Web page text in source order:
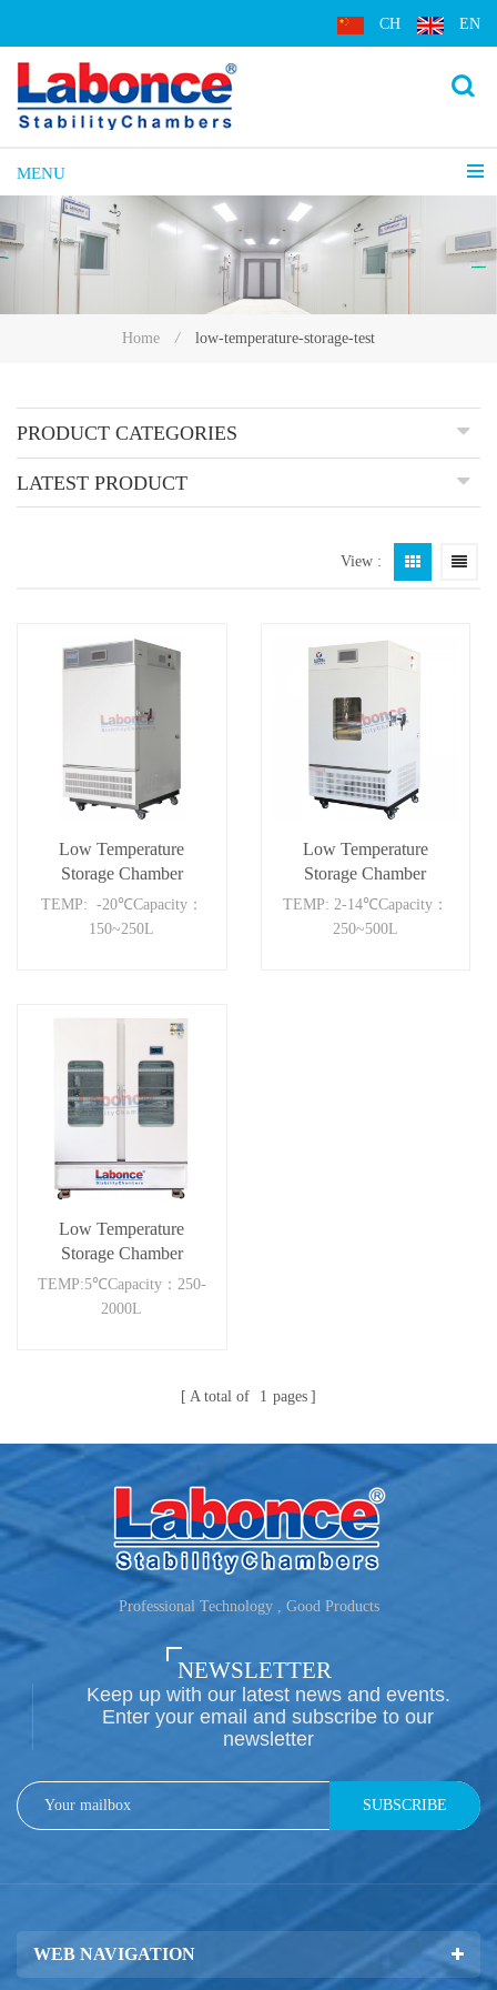
CH EN
MENU
Home / low-temperature-storage-test
PRODUCT CATEGORIES
LATEST PRODUCT
View :
Low Temperature
Storage Chamber
250FC
TEMP: -20℃Capacity：
150~250L
Low Temperature
Storage Chamber
500BC
TEMP: 2-14℃Capacity：
250~500L
Low Temperature
Storage Chamber
2000RC
TEMP:5℃Capacity：250-
2000L
A total of 1 pages
Professional Technology , Good Products
NEWSLETTER
Keep up with our latest news and events.
Enter your email and subscribe to our
newsletter
SUBSCRIBE
WEB NAVIGATION